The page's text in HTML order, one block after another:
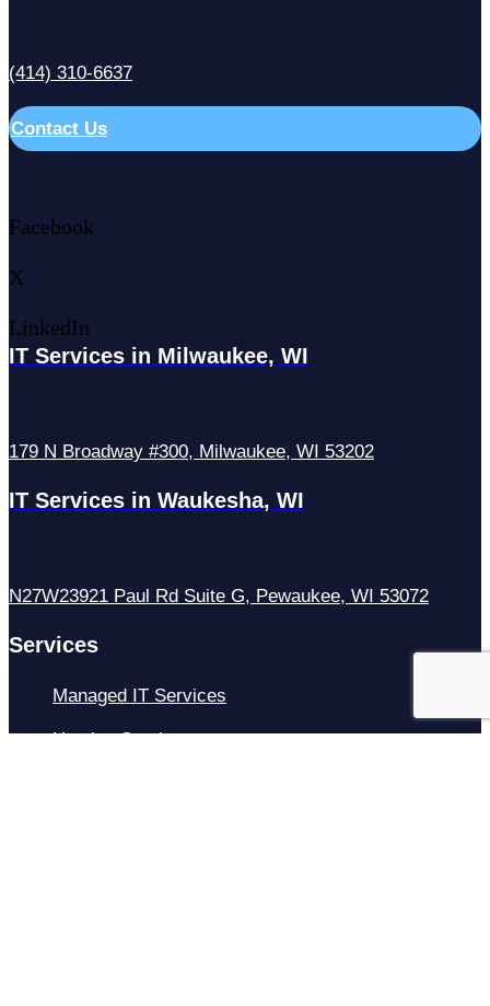
(414) 310-6637
Contact Us
Facebook
X
LinkedIn
IT Services in Milwaukee, WI
179 N Broadway #300, Milwaukee, WI 53202
IT Services in Waukesha, WI
N27W23921 Paul Rd Suite G, Pewaukee, WI 53072
Services
Managed IT Services
Hosting Services